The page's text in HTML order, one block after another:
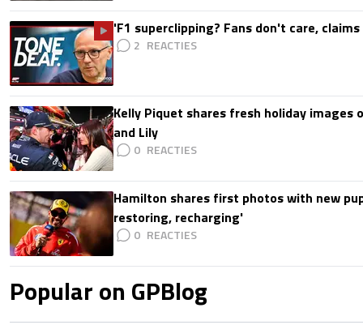
'F1 superclipping? Fans don't care, claims
2
Kelly Piquet shares fresh holiday images
and Lily
0
Hamilton shares first photos with new
restoring, recharging'
0
Popular on GPBlog